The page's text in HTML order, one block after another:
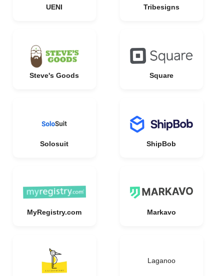
UENI Tribesigns
Steve's Goods Square
Solosuit ShipBob
MyRegistry.com Markavo
Laganoo